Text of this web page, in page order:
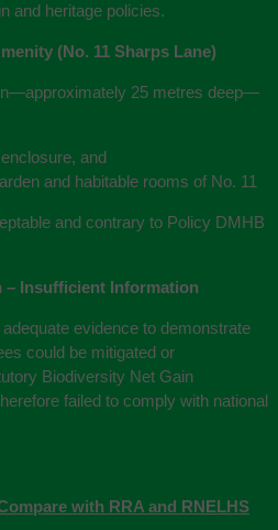
and heritage policies.
(No. 11 Sharps Lane)
25 metres deep—
and
and habitable rooms of No. 11
and contrary to Policy DMHB
– Insufficient Information
evidence to demonstrate
could be mitigated or
Biodiversity Net Gain
failed to comply with national
with RRA and RNELHS